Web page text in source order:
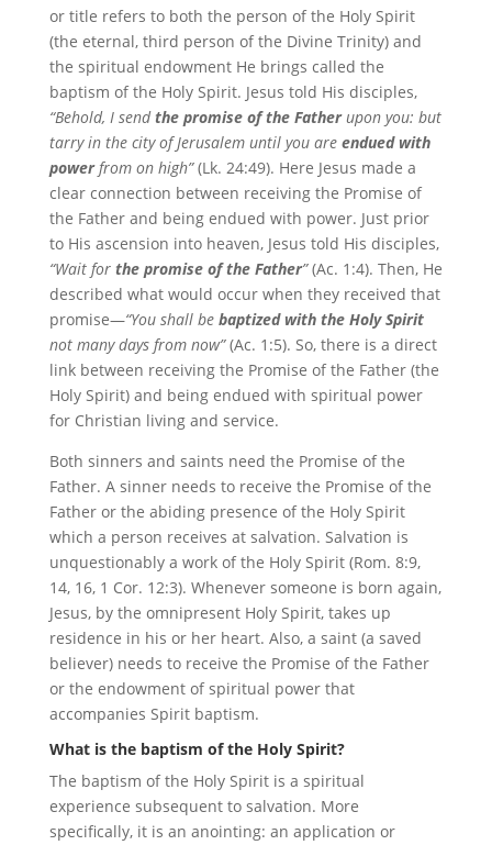
or title refers to both the person of the Holy Spirit
(the eternal, third person of the Divine Trinity) and
the spiritual endowment He brings called the
baptism of the Holy Spirit. Jesus told His disciples,
“Behold, I sendthe promise of the Fatherupon you: but
tarry in the city of Jerusalem until you are endued with
powerfrom on high”(Lk. 24:49). Here Jesus made a
clear connection between receiving the Promise of
the Father and being endued with power. Just prior
to His ascension into heaven, Jesus told His disciples,
“Wait for the promise of the Father”(Ac. 1:4). Then, He
described what would occur when they received that
promise—“You shall be baptized with the Holy Spirit
not many days from now”(Ac. 1:5). So, there is a direct
link between receiving the Promise of the Father (the
Holy Spirit) and being endued with spiritual power
for Christian living and service.
Both sinners and saints need the Promise of the
Father. A sinner needs to receive the Promise of the
Father or the abiding presence of the Holy Spirit
which a person receives at salvation. Salvation is
unquestionably a work of the Holy Spirit (Rom. 8:9,
14, 16, 1 Cor. 12:3). Whenever someone is born again,
Jesus, by the omnipresent Holy Spirit, takes up
residence in his or her heart. Also, a saint (a saved
believer) needs to receive the Promise of the Father
or the endowment of spiritual power that
accompanies Spirit baptism.
What is the baptism of the Holy Spirit?
The baptism of the Holy Spirit is a spiritual
experience subsequent to salvation. More
specifically, it is an anointing: an application or